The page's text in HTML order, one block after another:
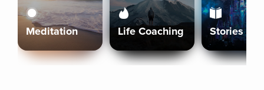
Meditation Life Coaching Stories